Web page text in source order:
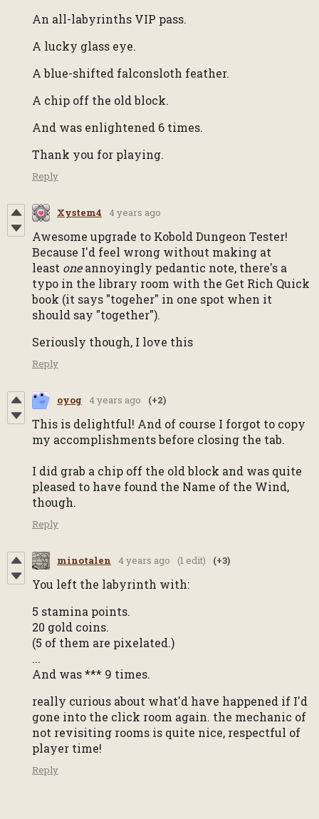
An all-labyrinths VIP pass.
A lucky glass eye.
A blue-shifted falconsloth feather.
A chip off the old block.
And was enlightened 6 times.
Thank you for playing.
Reply
Xystem4 4 years ago
Awesome upgrade to Kobold Dungeon Tester!
Because I'd feel wrong without making at
least oneannoyingly pedantic note, there's a
typo in the library room with the Get Rich Quick
book (it says "togeher" in one spot when it
should say "together").
Seriously though, I love this
Reply
oyog 4 years ago (+2)
This is delightful! And of course I forgot to copy
my accomplishments before closing the tab.
I did grab a chip off the old block and was quite
pleased to have found the Name of the Wind,
though.
Reply
minotalen 4 years ago (1 edit) (+3)
You left the labyrinth with:
5 stamina points.
20 gold coins.
(5 of them are pixelated.)
...
And was *** 9 times.
really curious about what'd have happened if I'd
gone into the click room again. the mechanic of
not revisiting rooms is quite nice, respectful of
player time!
Reply